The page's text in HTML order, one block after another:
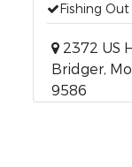
Fishing
2372 US
Bridger,
9586